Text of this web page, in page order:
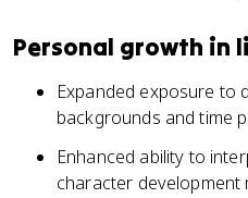
Personal growth in
Expanded exposure to
backgrounds and time
Enhanced ability to
character development